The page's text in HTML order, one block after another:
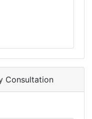
Consultation